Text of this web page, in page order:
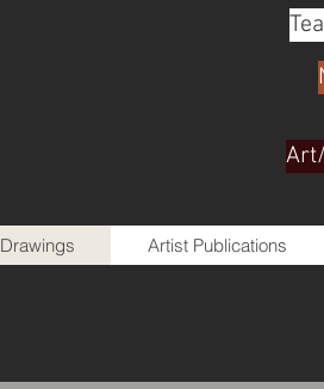
Drawings Artist Publications